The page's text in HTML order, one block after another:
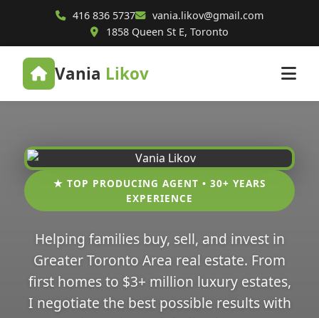
416 836 5737
vania.likov@gmail.com
1858 Queen St E, Toronto
Vania Likov
★ TOP PRODUCING AGENT • 30+ YEARS
EXPERIENCE
Helping families buy, sell, and invest in
Greater Toronto Area real estate. From
first homes to $3+ million luxury estates,
I negotiate the best possible results with